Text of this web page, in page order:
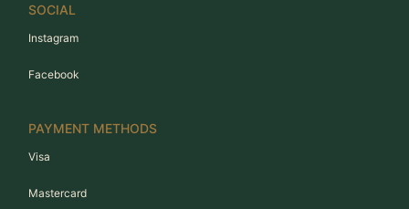
SOCIAL
Instagram
Facebook
PAYMENT METHODS
Visa
Mastercard